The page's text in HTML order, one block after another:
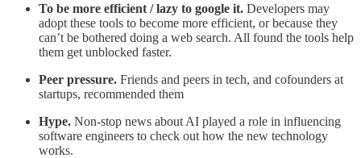
To be more efficient / lazy to google it. Developers may
adopt these tools to become more efficient, or because they
can’t be bothered doing a web search. All found the tools help
them get unblocked faster.
Peer pressure. Friends and peers in tech, and cofounders at
startups, recommended them
Hype. Non-stop news about AI played a role in influencing
software engineers to check out how the new technology
works.